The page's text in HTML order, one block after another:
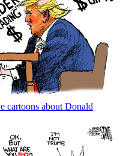
cartoons about Donald